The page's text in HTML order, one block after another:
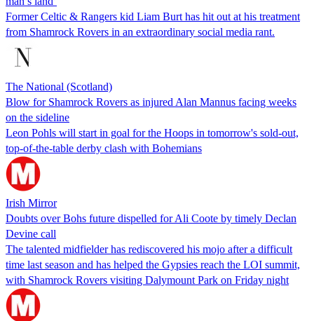
Former Celtic & Rangers kid Liam Burt has hit out at his treatment
from Shamrock Rovers in an extraordinary social media rant.
The National (Scotland)
Blow for Shamrock Rovers as injured Alan Mannus facing weeks
on the sideline
Leon Pohls will start in goal for the Hoops in tomorrow's sold-out,
top-of-the-table derby clash with Bohemians
Irish Mirror
Doubts over Bohs future dispelled for Ali Coote by timely Declan
Devine call
The talented midfielder has rediscovered his mojo after a difficult
time last season and has helped the Gypsies reach the LOI summit,
with Shamrock Rovers visiting Dalymount Park on Friday night